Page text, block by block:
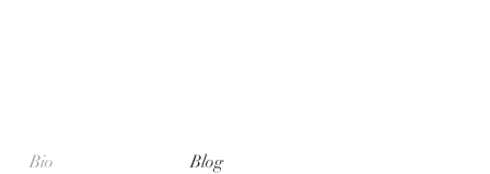
Bio Blog